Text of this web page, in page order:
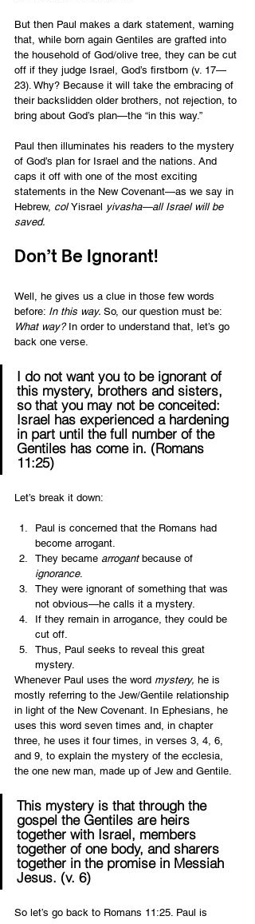
But then Paul makes a dark statement, warning
that, while born again Gentiles are grafted into
the household of God/olive tree, they can be cut
off if they judge Israel, God’s firstborn (v. 17—
23). Why? Because it will take the embracing of
their backslidden older brothers, not rejection, to
bring about God’s plan—the “in this way.”
Paul then illuminates his readers to the mystery
of God’s plan for Israel and the nations. And
caps it off with one of the most exciting
statements in the New Covenant—as we say in
Hebrew, col Yisrael yivasha—all Israel will be
saved.
Don’t Be Ignorant!
Well, he gives us a clue in those few words
before: In this way. So, our question must be:
What way? In order to understand that, let’s go
back one verse.
I do not want you to be ignorant of
this mystery, brothers and sisters,
so that you may not be conceited:
Israel has experienced a hardening
in part until the full number of the
Gentiles has come in. (Romans
11:25)
Let’s break it down:
Paul is concerned that the Romans had
become arrogant.
They became arrogant because of
ignorance.
They were ignorant of something that was
not obvious—he calls it a mystery.
If they remain in arrogance, they could be
cut off.
Thus, Paul seeks to reveal this great
mystery.
Whenever Paul uses the word mystery, he is
mostly referring to the Jew/Gentile relationship
in light of the New Covenant. In Ephesians, he
uses this word seven times and, in chapter
three, he uses it four times, in verses 3, 4, 6,
and 9, to explain the mystery of the ecclesia,
the one new man, made up of Jew and Gentile.
This mystery is that through the
gospel the Gentiles are heirs
together with Israel, members
together of one body, and sharers
together in the promise in Messiah
Jesus. (v. 6)
So let’s go back to Romans 11:25. Paul is